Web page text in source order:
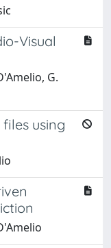
Visual
G.
using